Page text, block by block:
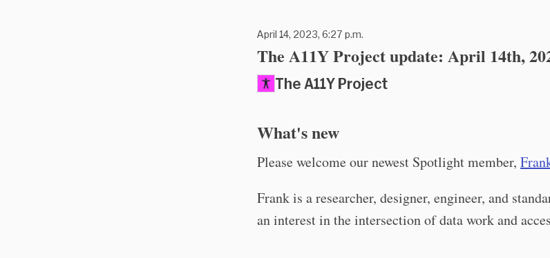
April 14, 2023, 6:27 p.m.
The A11Y Project update: April 14th,
The A11Y Project
What's new
Please welcome our newest Spotlight member,
Frank is a researcher, designer, engineer, and
an interest in the intersection of data work and